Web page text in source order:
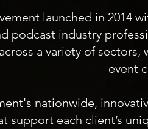
launched in 2014
podcast industry
a variety of
event
nationwide,
support each client’s